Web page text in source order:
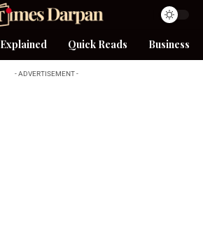
Explained Quick Reads Business
- ADVERTISEMENT -